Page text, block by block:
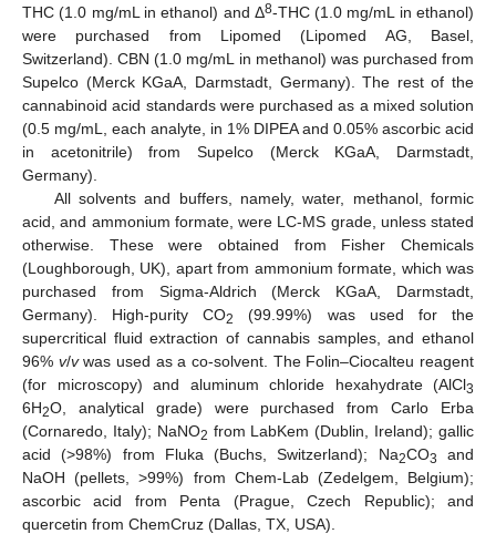
THC (1.0 mg/mL in ethanol) and Δ8-THC (1.0 mg/mL in ethanol)
were purchased from Lipomed (Lipomed AG, Basel,
Switzerland). CBN (1.0 mg/mL in methanol) was purchased from
Supelco (Merck KGaA, Darmstadt, Germany). The rest of the
cannabinoid acid standards were purchased as a mixed solution
(0.5 mg/mL, each analyte, in 1% DIPEA and 0.05% ascorbic acid
in acetonitrile) from Supelco (Merck KGaA, Darmstadt,
Germany).
All solvents and buffers, namely, water, methanol, formic
acid, and ammonium formate, were LC-MS grade, unless stated
otherwise. These were obtained from Fisher Chemicals
(Loughborough, UK), apart from ammonium formate, which was
purchased from Sigma-Aldrich (Merck KGaA, Darmstadt,
Germany). High-purity CO2
(99.99%) was used for the
supercritical fluid extraction of cannabis samples, and ethanol
96% v/vwas used as a co-solvent. The Folin–Ciocalteu reagent
(for microscopy) and aluminum chloride hexahydrate (AlCl3
6H2O, analytical grade) were purchased from Carlo Erba
(Cornaredo, Italy); NaNO2 from LabKem (Dublin, Ireland); gallic
acid (>98%) from Fluka (Buchs, Switzerland); Na2CO3
and
NaOH (pellets, >99%) from Chem-Lab (Zedelgem, Belgium);
ascorbic acid from Penta (Prague, Czech Republic); and
quercetin from ChemCruz (Dallas, TX, USA).